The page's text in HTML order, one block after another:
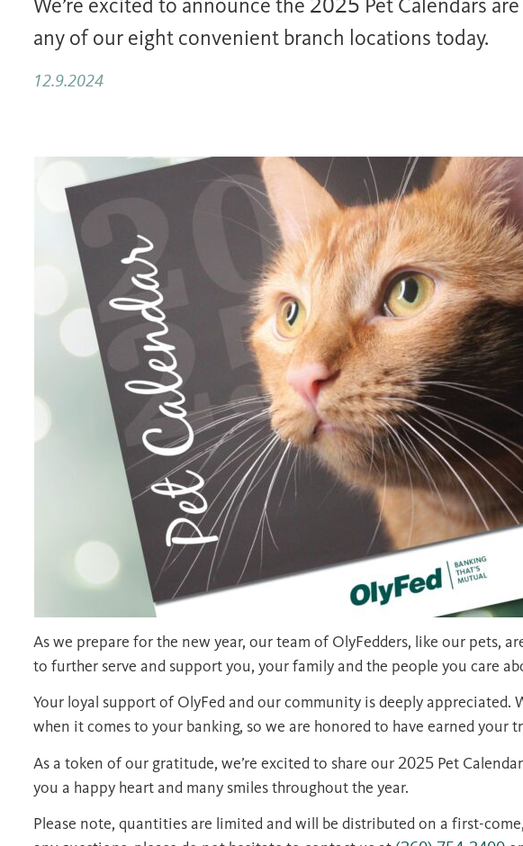
any of our eight convenient branch locations today.
12.9.2024
As we prepare for the new year, our team of OlyFedders, like our pets,
to further serve and support you, your family and the people you care
Your loyal support of OlyFed and our community is deeply appreciated.
when it comes to your banking, so we are honored to have earned your
As a token of our gratitude, we’re excited to share our 2025 Pet
you a happy heart and many smiles throughout the year.
Please note, quantities are limited and will be distributed on a first-